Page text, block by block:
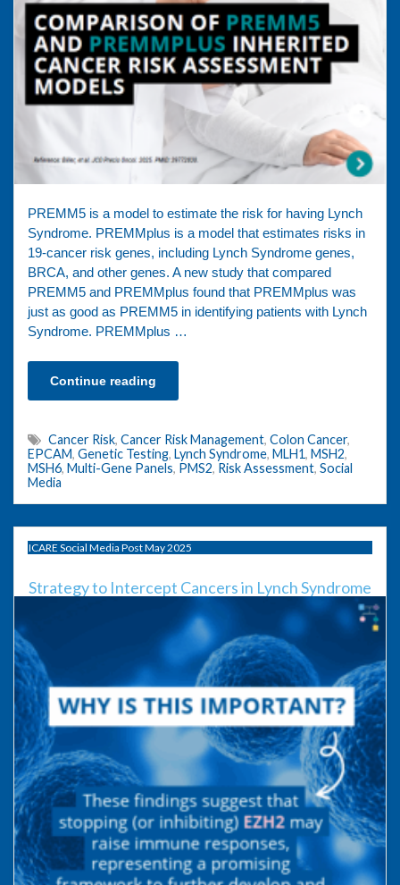
PREMM5 is a model to estimate the risk for having Lynch
Syndrome. PREMMplus is a model that estimates risks in
19-cancer risk genes, including Lynch Syndrome genes,
BRCA, and other genes. A new study that compared
PREMM5 and PREMMplus found that PREMMplus was
just as good as PREMM5 in identifying patients with Lynch
Syndrome. PREMMplus …
Continue reading
Cancer Risk, Cancer Risk Management, Colon Cancer,
EPCAM, Genetic Testing, Lynch Syndrome, MLH1, MSH2,
MSH6, Multi-Gene Panels, PMS2, Risk Assessment, Social
Media
ICARE Social Media Post May 2025
Strategy to Intercept Cancers in Lynch Syndrome